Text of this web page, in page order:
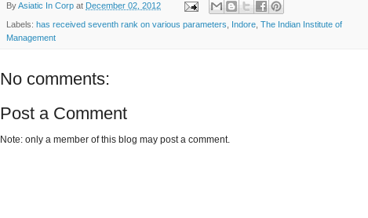
ByAsiatic In Corp at December 02, 2012
Labels: has received seventh rank on various parameters, Indore, The Indian Institute of
Management
No comments:
Post a Comment
Note: only a member of this blog may post a comment.